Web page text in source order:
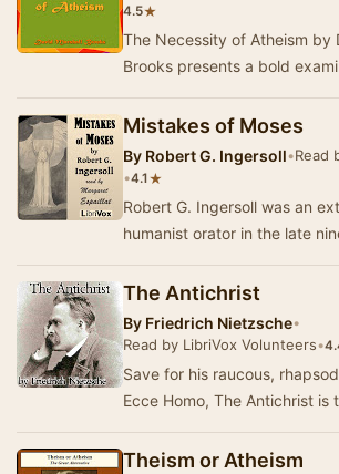
4.5★
The Necessity of Atheism by
Brooks presents a bold
th…
Mistakes of Moses
By Robert G. Ingersoll•Read
•4.1 ★
Robert G. Ingersoll was an
humanist orator in the late
bootl…
The Antichrist
By Friedrich Nietzsche•
Read by LibriVox Volunteers•
Save for his raucous,
Ecce Homo, The Antichrist is
Theism or Atheism